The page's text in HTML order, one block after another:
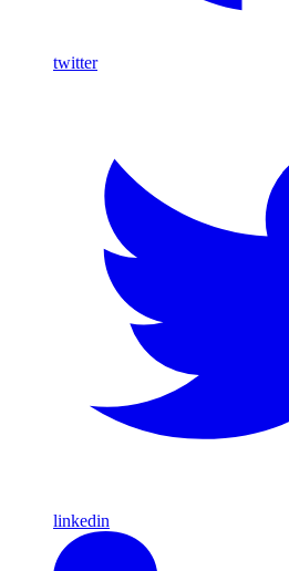
twitter
linkedin